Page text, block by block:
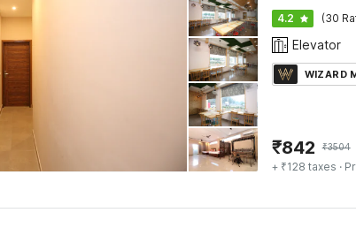
4.2 (30
Elevator
WIZARD
₹842 ₹3504
+ ₹128 taxes ·